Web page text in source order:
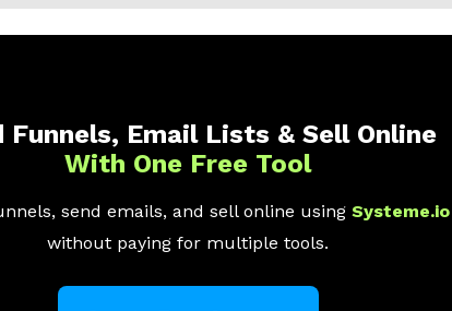
Funnels, Email Lists & Sell Online
With One Free Tool
send emails, and sell online using Systeme.io
without paying for multiple tools.